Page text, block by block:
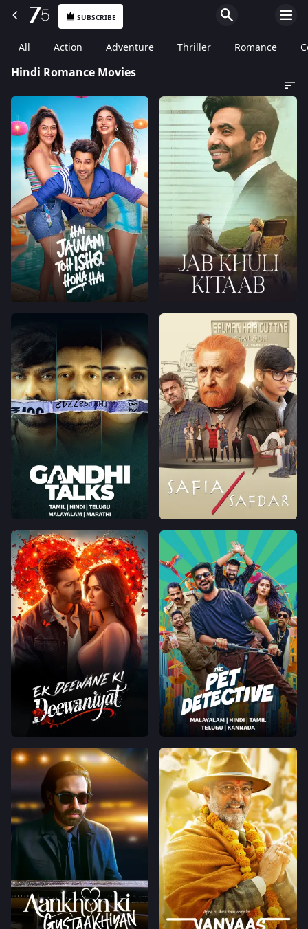
SUBSCRIBE
All Action Adventure Thriller Romance
Hindi Romance Movies